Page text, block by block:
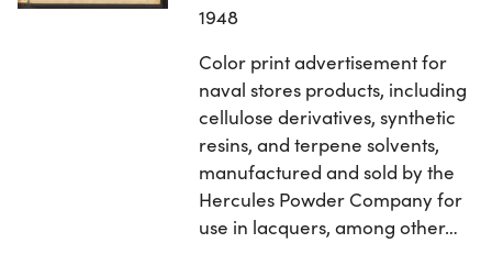
1948
Color print advertisement for
naval stores products, including
cellulose derivatives, synthetic
resins, and terpene solvents,
manufactured and sold by the
Hercules Powder Company for
use in lacquers, among other…